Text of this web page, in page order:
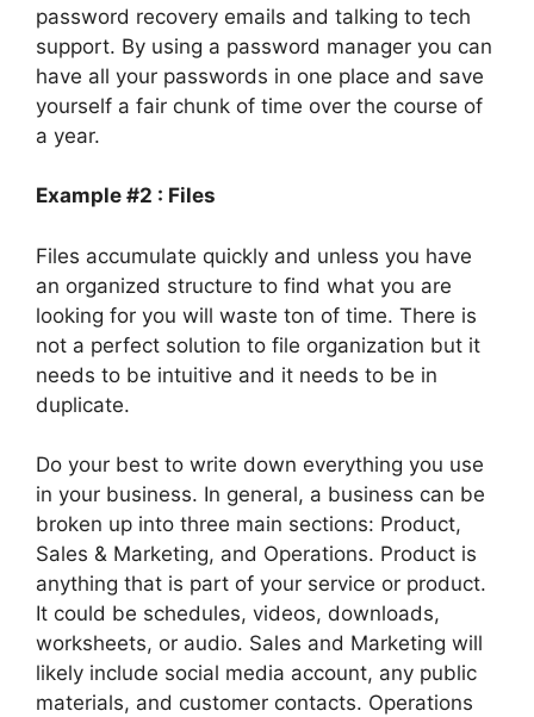
password recovery emails and talking to tech
support. By using a password manager you can
have all your passwords in one place and save
yourself a fair chunk of time over the course of
a year.
Example #2 : Files
Files accumulate quickly and unless you have
an organized structure to find what you are
looking for you will waste ton of time. There is
not a perfect solution to file organization but it
needs to be intuitive and it needs to be in
duplicate.
Do your best to write down everything you use
in your business. In general, a business can be
broken up into three main sections: Product,
Sales & Marketing, and Operations. Product is
anything that is part of your service or product.
It could be schedules, videos, downloads,
worksheets, or audio. Sales and Marketing will
likely include social media account, any public
materials, and customer contacts. Operations